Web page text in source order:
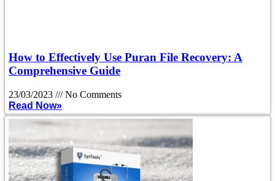
How to Effectively Use Puran File Recovery: A
Comprehensive Guide
23/03/2023
No Comments
Read Now»